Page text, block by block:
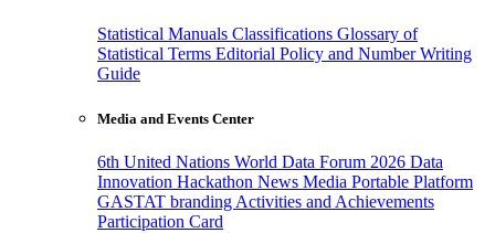
Statistical Manuals Classifications Glossary of
Statistical Terms Editorial Policy and Number Writing
Guide
Media and Events Center
6th United Nations World Data Forum 2026 Data
Innovation Hackathon News Media Portable Platform
GASTAT branding Activities and Achievements
Participation Card